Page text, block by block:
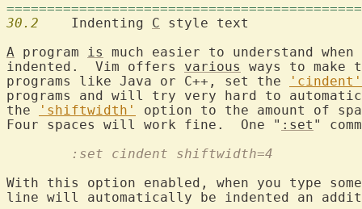
30.2
  	Indenting
C style text
A program is
much easier to understand
indented.  Vim offers various
ways to
programs like Java or C++, set the
'cindent'
programs and will try very hard to
the
'shiftwidth'
option to the amount of
Four spaces will work fine.  One " :set "
	:set cindent shiftwidth=4
With this option enabled, when you type
line will automatically be indented an